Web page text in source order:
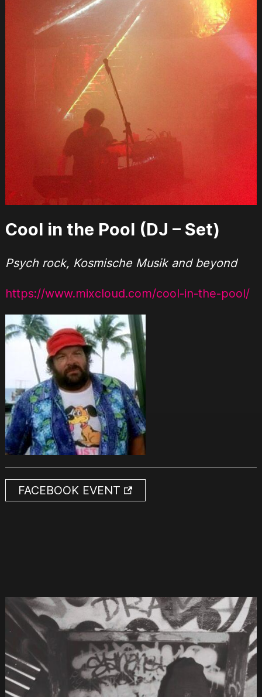
Cool in the Pool (DJ – Set)
Psych rock, Kosmische Musik and beyond
https://www.mixcloud.com/cool-in-the-pool/
FACEBOOK EVENT